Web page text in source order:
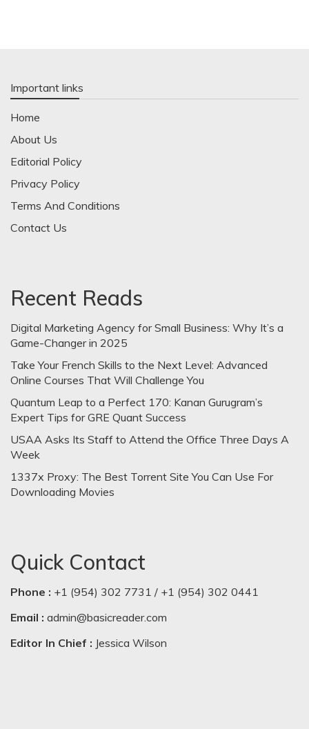
Important links
Home
About Us
Editorial Policy
Privacy Policy
Terms And Conditions
Contact Us
Recent Reads
Digital Marketing Agency for Small Business: Why It’s a
Game-Changer in 2025
Take Your French Skills to the Next Level: Advanced
Online Courses That Will Challenge You
Quantum Leap to a Perfect 170: Kanan Gurugram’s
Expert Tips for GRE Quant Success
USAA Asks Its Staff to Attend the Office Three Days A
Week
1337x Proxy: The Best Torrent Site You Can Use For
Downloading Movies
Quick Contact
Phone : +1 (954) 302 7731 / +1 (954) 302 0441
Email : admin@basicreader.com
Editor In Chief : Jessica Wilson